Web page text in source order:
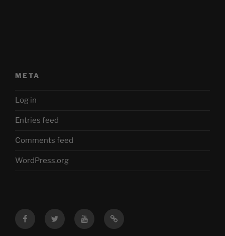
META
Log in
Entries feed
Comments feed
WordPress.org
FacebookTwitter YouTubeMastodon